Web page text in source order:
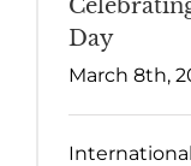
Day
March 8th,